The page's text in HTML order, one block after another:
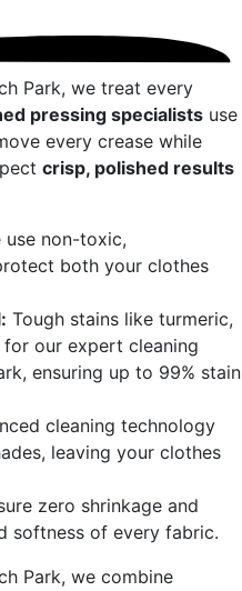
Park, we treat every
pressing specialists use
every crease while
crisp, polished results
use non-toxic,
both your clothes
Tough stains like turmeric,
our expert cleaning
, ensuring up to 99% stain
cleaning technology
leaving your clothes
zero shrinkage and
softness of every fabric.
Park, we combine